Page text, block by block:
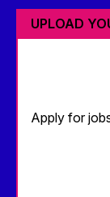
UPLOAD
Apply for